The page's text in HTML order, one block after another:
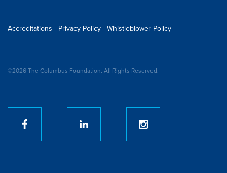
Accreditations Privacy Policy Whistleblower Policy
©2026 The Columbus Foundation. All Rights Reserved.